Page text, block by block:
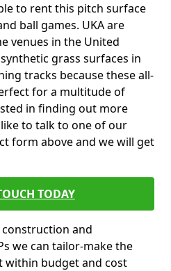
to rent this pitch surface
ball games. UKA are
venues in the United
grass surfaces in
tracks because these all-
for a multitude of
in finding out more
to talk to one of our
form above and we will get
TODAY
construction and
we can tailor-make the
within budget and cost